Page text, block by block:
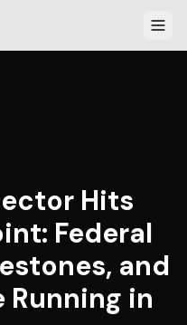
Hits
Federal
and
Running in